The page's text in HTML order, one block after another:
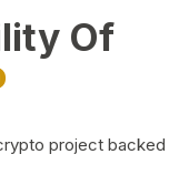
Of
project backed